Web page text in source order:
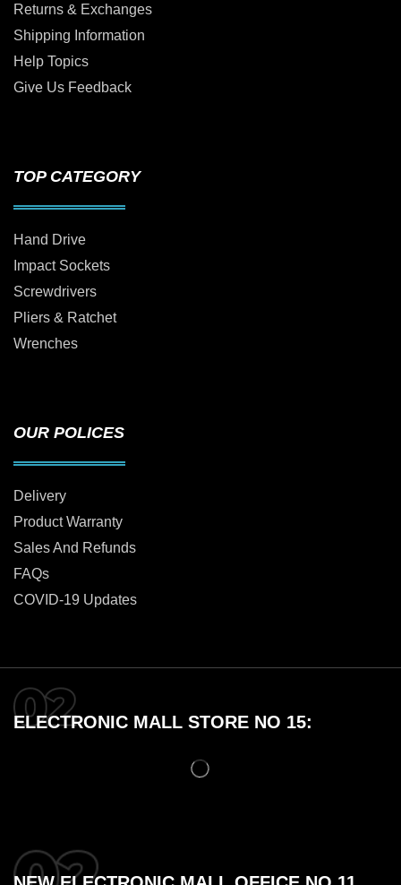
Returns & Exchanges
Shipping Information
Help Topics
Give Us Feedback
TOP CATEGORY
Hand Drive
Impact Sockets
Screwdrivers
Pliers & Ratchet
Wrenches
OUR POLICES
Delivery
Product Warranty
Sales And Refunds
FAQs
COVID-19 Updates
ELECTRONIC MALL STORE NO 15: